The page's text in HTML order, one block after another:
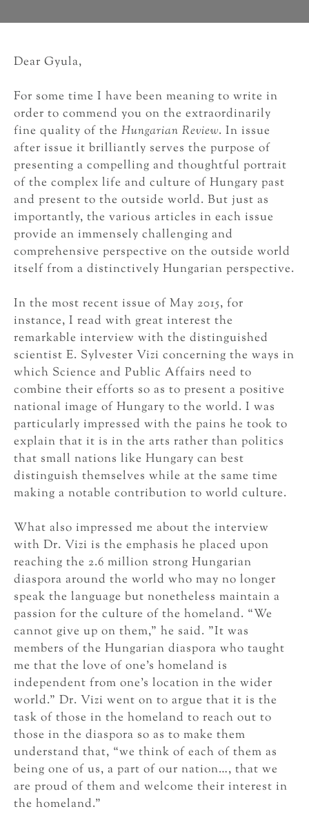
Dear Gyula,
For some time I have been meaning to write in
order to commend you on the extraordinarily
fine quality of the Hungarian Review. In issue
after issue it brilliantly serves the purpose of
presenting a compelling and thoughtful portrait
of the complex life and culture of Hungary past
and present to the outside world. But just as
importantly, the various articles in each issue
provide an immensely challenging and
comprehensive perspective on the outside world
itself from a distinctively Hungarian perspective.
In the most recent issue of May 2015, for
instance, I read with great interest the
remarkable interview with the distinguished
scientist E. Sylvester Vizi concerning the ways in
which Science and Public Affairs need to
combine their efforts so as to present a positive
national image of Hungary to the world. I was
particularly impressed with the pains he took to
explain that it is in the arts rather than politics
that small nations like Hungary can best
distinguish themselves while at the same time
making a notable contribution to world culture.
What also impressed me about the interview
with Dr. Vizi is the emphasis he placed upon
reaching the 2.6 million strong Hungarian
diaspora around the world who may no longer
speak the language but nonetheless maintain a
passion for the culture of the homeland. “We
cannot give up on them,” he said. ”It was
members of the Hungarian diaspora who taught
me that the love of one’s homeland is
independent from one’s location in the wider
world.” Dr. Vizi went on to argue that it is the
task of those in the homeland to reach out to
those in the diaspora so as to make them
understand that, “we think of each of them as
being one of us, a part of our nation…, that we
are proud of them and welcome their interest in
the homeland.”